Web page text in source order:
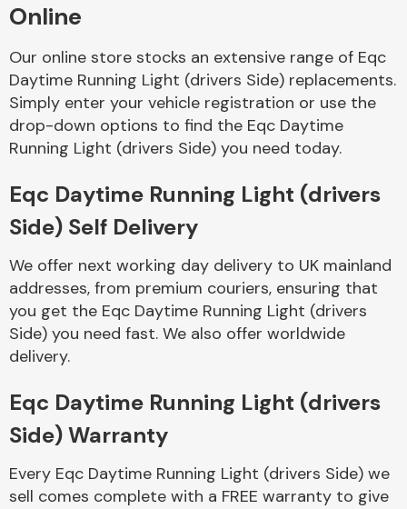
Braking System
Online
Our online store stocks an extensive range of Eqc
Daytime Running Light (drivers Side) replacements.
Simply enter your vehicle registration or use the
drop-down options to find the Eqc Daytime
Running Light (drivers Side) you need today.
Eqc Daytime Running Light (drivers
Side) Self Delivery
We offer next working day delivery to UK mainland
addresses, from premium couriers, ensuring that
you get the Eqc Daytime Running Light (drivers
Side) you need fast. We also offer worldwide
delivery.
Eqc Daytime Running Light (drivers
Side) Warranty
Every Eqc Daytime Running Light (drivers Side) we
sell comes complete with a FREE warranty to give